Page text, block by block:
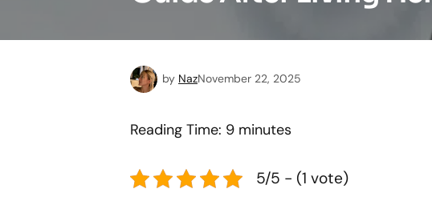
by NazNovember 22, 2025
Reading Time: 9 minutes
5/5 - (1 vote)